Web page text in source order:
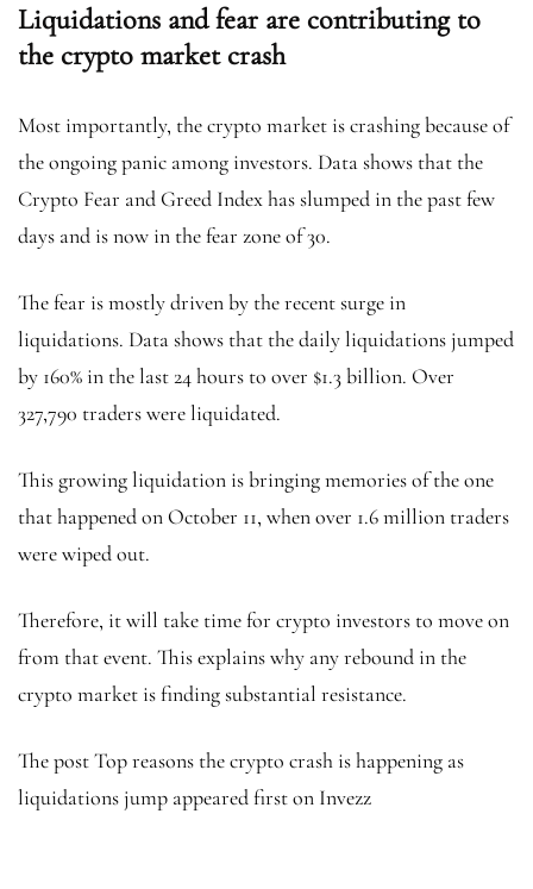
Liquidations and fear are contributing to
the crypto market crash
Most importantly, the crypto market is crashing because of
the ongoing panic among investors. Data shows that the
Crypto Fear and Greed Index has slumped in the past few
days and is now in the fear zone of 30.
The fear is mostly driven by the recent surge in
liquidations. Data shows that the daily liquidations jumped
by 160% in the last 24 hours to over $1.3 billion. Over
327,790 traders were liquidated.
This growing liquidation is bringing memories of the one
that happened on October 11, when over 1.6 million traders
were wiped out.
Therefore, it will take time for crypto investors to move on
from that event. This explains why any rebound in the
crypto market is finding substantial resistance.
The post Top reasons the crypto crash is happening as
liquidations jump appeared first on Invezz